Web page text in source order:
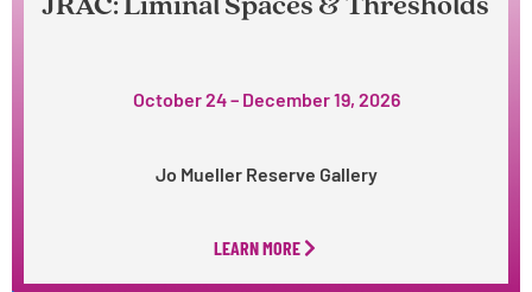
JRAC: Liminal Spaces & Thresholds
October 24 – December 19, 2026
Jo Mueller Reserve Gallery
LEARN MORE